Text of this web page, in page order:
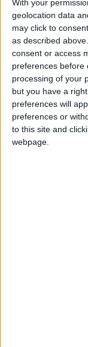
With your
geolocation data
may click to
as described
consent or access
preferences before
processing of your
but you have a
preferences will
preferences or
to this site and
webpage.
intégralement
restitué, mais il
responsabilité,
troublant. Aucun
Méfiez-vous :
confiance.